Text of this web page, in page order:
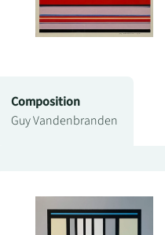
Composition
Guy Vandenbranden